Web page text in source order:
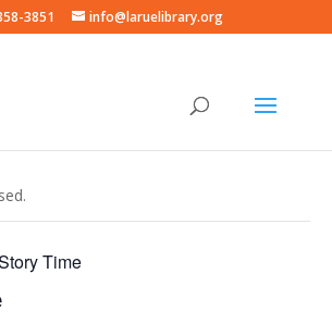
3851 info@laruelibrary.org
Time